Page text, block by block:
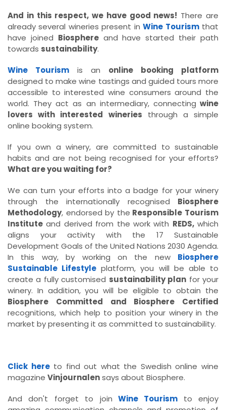
And in this respect, we have good news! There are
already several wineries present inWine Tourismthat
have joined Biosphereand have started their path
towards sustainability.
Wine Tourism
is an online booking platform
designed to make wine tastings and guided tours more
accessible to interested wine consumers around the
world. They act as an intermediary, connecting wine
lovers with interested wineries through a simple
online booking system.
If you own a winery, are committed to sustainable
habits and are not being recognised for your efforts?
What are you waiting for?
We can turn your efforts into a badge for your winery
through the internationally recognised Biosphere
Methodology, endorsed by the Responsible Tourism
Institute and derived from the work with REDS,which
aligns your activity with the 17 Sustainable
Development Goals of the United Nations 2030 Agenda.
In this way, by working on the new Biosphere
Sustainable Lifestyle platform, you will be able to
create a fully customised sustainability plan for your
winery. In addition, you will be eligible to obtain the
Biosphere Committed and Biosphere Certified
recognitions, which help to position your winery in the
market by presenting it as committed to sustainability.
Click hereto find out what the Swedish online wine
magazine Vinjournalensays about Biosphere.
And don't forget to join Wine Tourism
to enjoy